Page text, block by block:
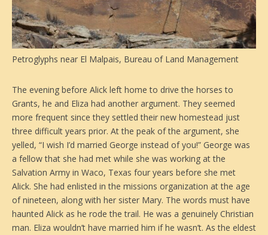
Petroglyphs near El Malpais, Bureau of Land Management
The evening before Alick left home to drive the horses to
Grants, he and Eliza had another argument. They seemed
more frequent since they settled their new homestead just
three difficult years prior. At the peak of the argument, she
yelled, “I wish I’d married George instead of you!” George was
a fellow that she had met while she was working at the
Salvation Army in Waco, Texas four years before she met
Alick. She had enlisted in the missions organization at the age
of nineteen, along with her sister Mary. The words must have
haunted Alick as he rode the trail. He was a genuinely Christian
man. Eliza wouldn’t have married him if he wasn’t. As the eldest